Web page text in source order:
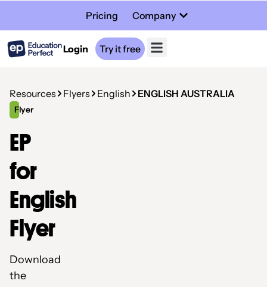
Pricing Company
Login Try it free
Resources Flyers English ENGLISH AUSTRALIA
Flyer
EP
for
English
Flyer
Download
the